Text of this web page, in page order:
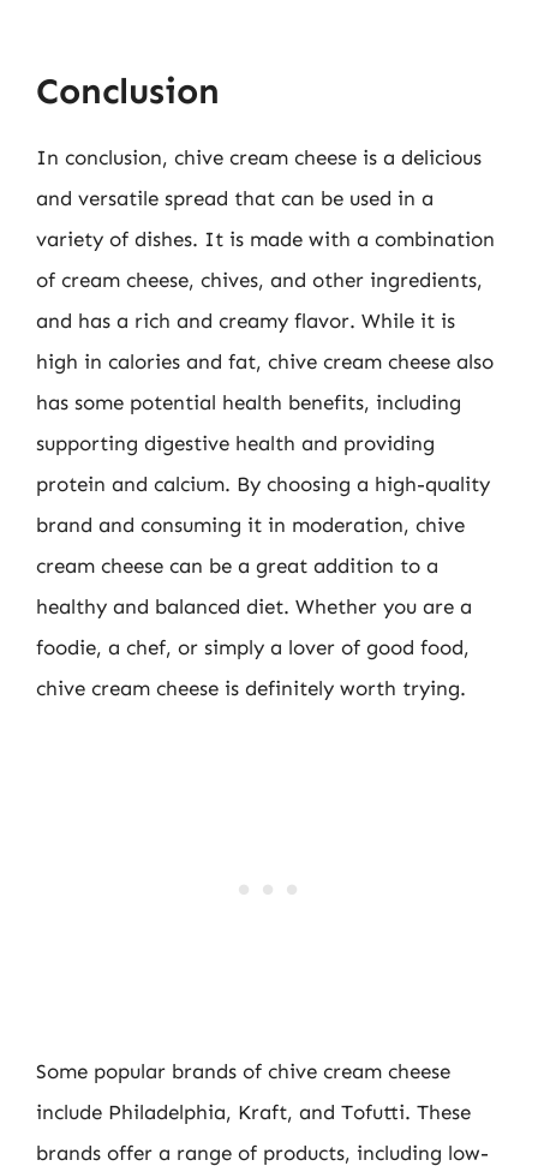
Conclusion
In conclusion, chive cream cheese is a delicious
and versatile spread that can be used in a
variety of dishes. It is made with a combination
of cream cheese, chives, and other ingredients,
and has a rich and creamy flavor. While it is
high in calories and fat, chive cream cheese also
has some potential health benefits, including
supporting digestive health and providing
protein and calcium. By choosing a high-quality
brand and consuming it in moderation, chive
cream cheese can be a great addition to a
healthy and balanced diet. Whether you are a
foodie, a chef, or simply a lover of good food,
chive cream cheese is definitely worth trying.
Some popular brands of chive cream cheese
include Philadelphia, Kraft, and Tofutti. These
brands offer a range of products, including low-